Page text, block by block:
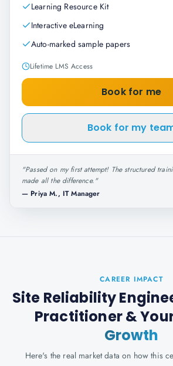
Learning Resource Kit
Interactive eLearning
Auto-marked sample papers
Lifetime LMS Access
Book for me
Book for my
"Passed on my first attempt! The structured
made all the difference."
— Priya M., IT Manager
CAREER IMPACT
Site Reliability
Practitioner&
Growth
Here's the real market data on how this